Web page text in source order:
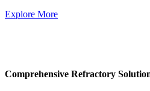
Explore More
Comprehensive Refractory